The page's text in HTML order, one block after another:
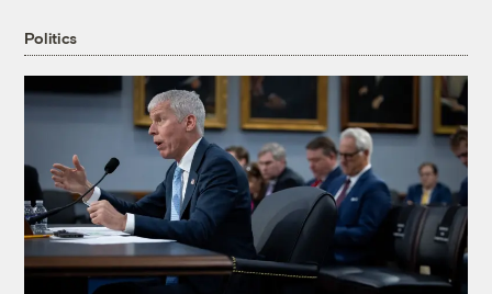
Politics